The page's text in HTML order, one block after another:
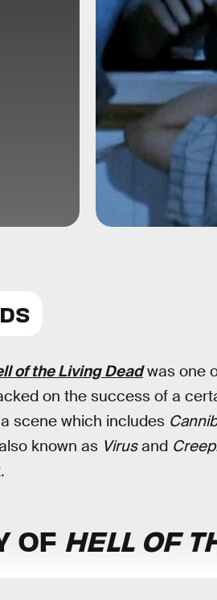
of the Living Deadwas one
on the success of a
scene which includes
known as Virusand
OF HELL OF